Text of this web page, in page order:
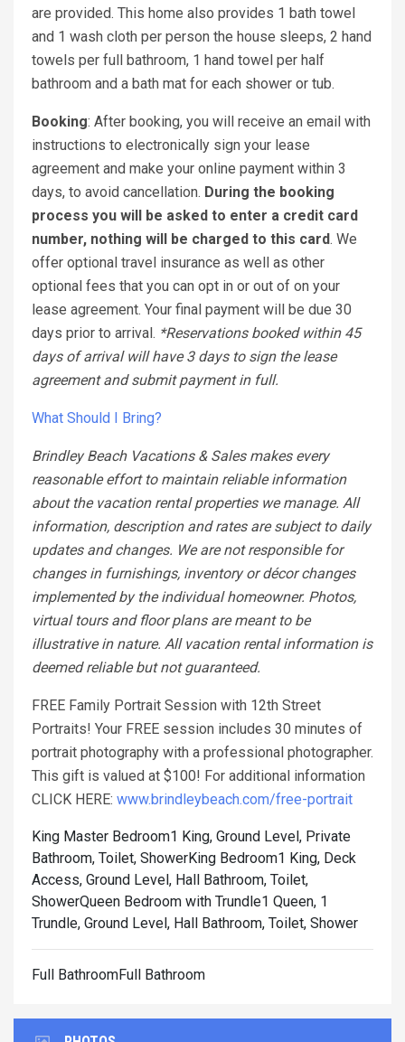
are provided. This home also provides 1 bath towel
and 1 wash cloth per person the house sleeps, 2 hand
towels per full bathroom, 1 hand towel per half
bathroom and a bath mat for each shower or tub.
Booking: After booking, you will receive an email with
instructions to electronically sign your lease
agreement and make your online payment within 3
days, to avoid cancellation. During the booking
process you will be asked to enter a credit card
number, nothing will be charged to this card. We
offer optional travel insurance as well as other
optional fees that you can opt in or out of on your
lease agreement. Your final payment will be due 30
days prior to arrival. *Reservations booked within 45
days of arrival will have 3 days to sign the lease
agreement and submit payment in full.
What Should I Bring?
Brindley Beach Vacations & Sales makes every
reasonable effort to maintain reliable information
about the vacation rental properties we manage. All
information, description and rates are subject to daily
updates and changes. We are not responsible for
changes in furnishings, inventory or décor changes
implemented by the individual homeowner. Photos,
virtual tours and floor plans are meant to be
illustrative in nature. All vacation rental information is
deemed reliable but not guaranteed.
FREE Family Portrait Session with 12th Street
Portraits! Your FREE session includes 30 minutes of
portrait photography with a professional photographer.
This gift is valued at $100! For additional information
CLICK HERE: www.brindleybeach.com/free-portrait
King Master Bedroom1 King, Ground Level, Private
Bathroom, Toilet, ShowerKing Bedroom1 King, Deck
Access, Ground Level, Hall Bathroom, Toilet,
ShowerQueen Bedroom with Trundle1 Queen, 1
Trundle, Ground Level, Hall Bathroom, Toilet, Shower
Full BathroomFull Bathroom